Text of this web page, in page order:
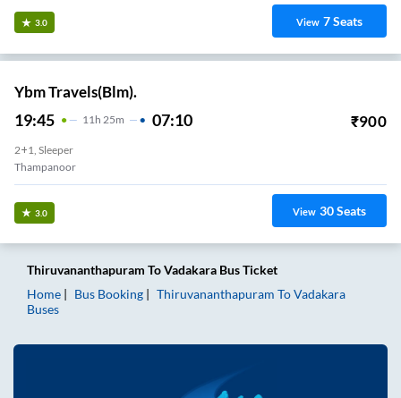
3.0 View 7Seats
Ybm Travels(Blm).
19:45 11 H 25m 07:10 ₹900
2+1, Sleeper
Thampanoor
3.0 View 30Seats
Thiruvananthapuram ToVadakara Bus Ticket
Home
Bus Booking Thiruvananthapuram ToVadakara
Buses